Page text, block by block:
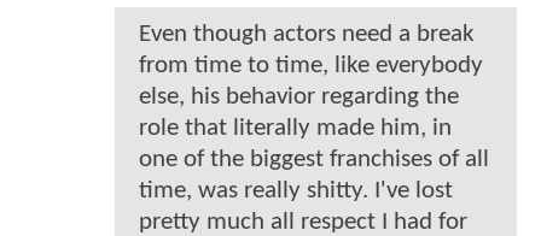
Even though actors need a break
from time to time, like everybody
else, his behavior regarding the
role that literally made him, in
one of the biggest franchises of all
time, was really shitty. I've lost
pretty much all respect I had for